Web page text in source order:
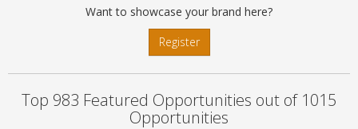
Want to showcase your brand here?
Register
Top 983 Featured Opportunities out of 1015
Opportunities